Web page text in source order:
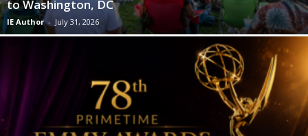
to Washington, DC
IE Author - July 31, 2026